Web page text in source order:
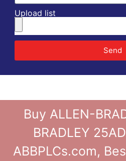
Upload list
Send
Buy ALLEN-
BRADLEY
ABBPLCs.com,